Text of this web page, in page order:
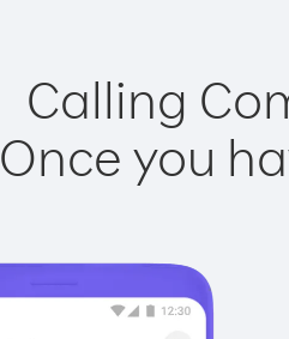
Calling
Once you